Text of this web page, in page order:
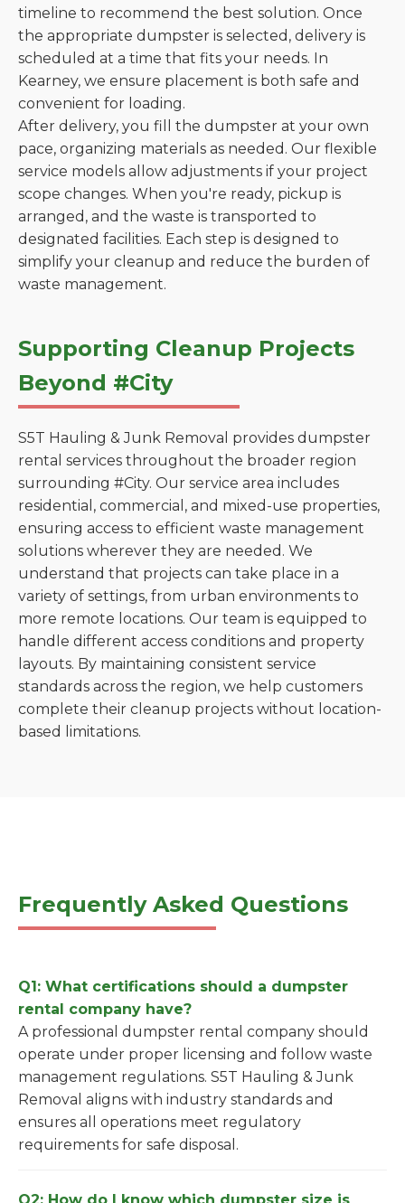
timeline to recommend the best solution. Once
the appropriate dumpster is selected, delivery is
scheduled at a time that fits your needs. In
Kearney, we ensure placement is both safe and
convenient for loading.
After delivery, you fill the dumpster at your own
pace, organizing materials as needed. Our flexible
service models allow adjustments if your project
scope changes. When you're ready, pickup is
arranged, and the waste is transported to
designated facilities. Each step is designed to
simplify your cleanup and reduce the burden of
waste management.
Supporting Cleanup Projects
Beyond #City
S5T Hauling & Junk Removal provides dumpster
rental services throughout the broader region
surrounding #City. Our service area includes
residential, commercial, and mixed-use properties,
ensuring access to efficient waste management
solutions wherever they are needed. We
understand that projects can take place in a
variety of settings, from urban environments to
more remote locations. Our team is equipped to
handle different access conditions and property
layouts. By maintaining consistent service
standards across the region, we help customers
complete their cleanup projects without location-
based limitations.
Frequently Asked Questions
Q1: What certifications should a dumpster
rental company have?
A professional dumpster rental company should
operate under proper licensing and follow waste
management regulations. S5T Hauling & Junk
Removal aligns with industry standards and
ensures all operations meet regulatory
requirements for safe disposal.